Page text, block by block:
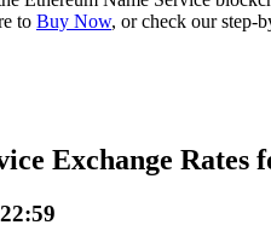
to Buy Now, or check our step-
Exchange